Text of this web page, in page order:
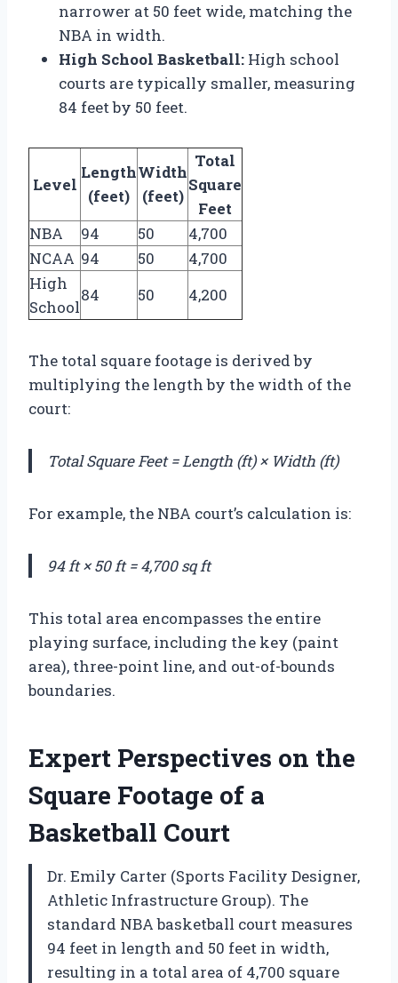
narrower at 50 feet wide, matching the
NBA in width.
High School Basketball: High school
courts are typically smaller, measuring
84 feet by 50 feet.
Level
Length
(feet)
Width
(feet)
Total
Square
Feet
NBA
94 50
4,700
NCAA 94 50
4,700
High
School
84 50 4,200
The total square footage is derived by
multiplying the length by the width of the
court:
Total Square Feet = Length (ft) × Width (ft)
For example, the NBA court’s calculation is:
94 ft × 50 ft = 4,700 sq ft
This total area encompasses the entire
playing surface, including the key (paint
area), three-point line, and out-of-bounds
boundaries.
Expert Perspectives on the
Square Footage of a
Basketball Court
Dr. Emily Carter (Sports Facility Designer,
Athletic Infrastructure Group). The
standard NBA basketball court measures
94 feet in length and 50 feet in width,
resulting in a total area of 4,700 square